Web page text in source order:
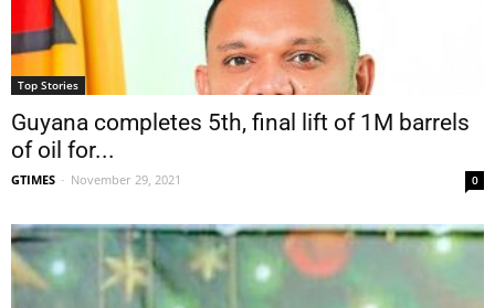
Top Stories
Guyana completes 5th, final lift of 1M barrels
of oil for...
GTIMES - November 29, 2021 0